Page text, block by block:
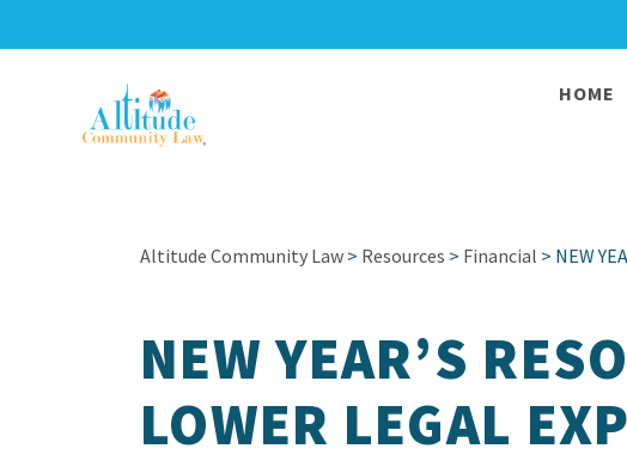
HOME
Altitude Community Law > Resources > Financial > NEW
NEW YEAR’S
LOWER LEGAL